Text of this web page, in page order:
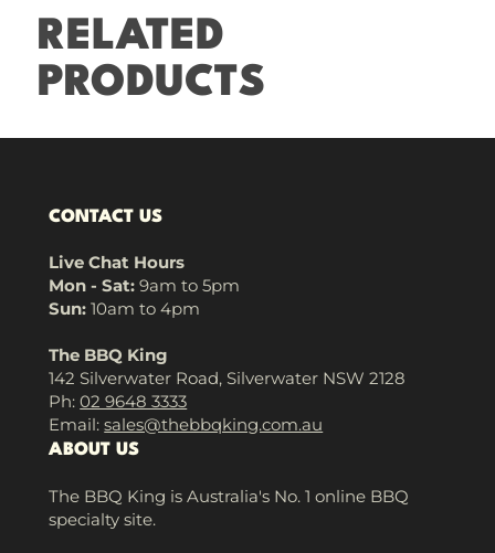
RELATED
PRODUCTS
CONTACT US
Live Chat Hours
Mon - Sat: 9am to 5pm
Sun:10am to 4pm
The BBQ King
142 Silverwater Road, Silverwater NSW 2128
Ph:02 9648 3333
Email:sales@thebbqking.com.au
ABOUT US
The BBQ King is Australia's No. 1 online BBQ
specialty site.